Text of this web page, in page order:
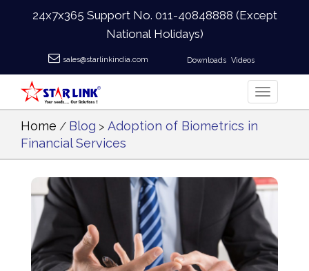
24x7x365 Support No. 011-40848888 (Except
National Holidays)
sales@starlinkindia.com Downloads Videos
Home / Blog > Adoption of Biometrics in
Financial Services